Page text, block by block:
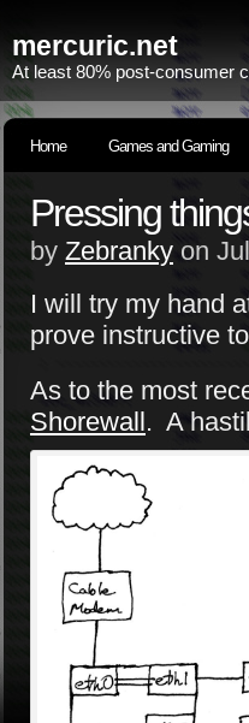
mercuric.net
At least 80% post-consumer
Home Games and Gaming
Pressing
by Zebranky on
I will try my hand
prove instructive
As to the most
Shorewall. A